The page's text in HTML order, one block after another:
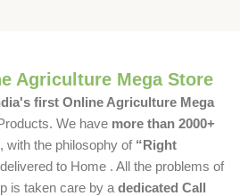
Agriculture Mega Store
first Online Agriculture Mega
We have more than 2000+
with the philosophy of “Right
delivered to Home . All the problems of
is taken care by a dedicated Call